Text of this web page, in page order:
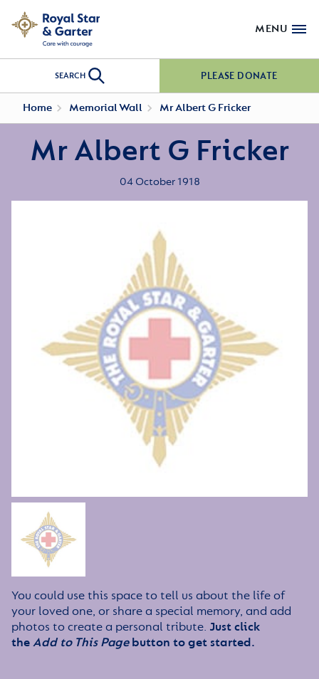
MENU
SEARCH PLEASE DONATE
Home Memorial Wall Mr Albert G Fricker
Mr Albert G Fricker
04 October 1918
You could use this space to tell us about the life of
your loved one, or share a special memory, and add
photos to create a personal tribute. Just click
theAdd to This Pagebutton to get started.